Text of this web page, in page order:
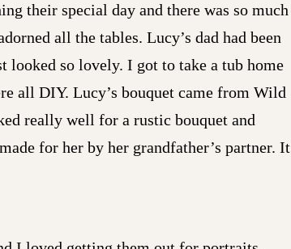
their special day and there was so much
all the tables. Lucy’s dad had been
looked so lovely. I got to take a tub home
all DIY. Lucy’s bouquet came from Wild
really well for a rustic bouquet and
for her by her grandfather’s partner. It